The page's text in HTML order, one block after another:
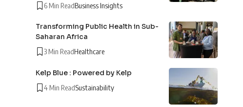
6 Min ReadBusiness Insights
Transforming Public Health in Sub-
Saharan Africa
3 Min ReadHealthcare
Kelp Blue : Powered by Kelp
4 Min ReadSustainability